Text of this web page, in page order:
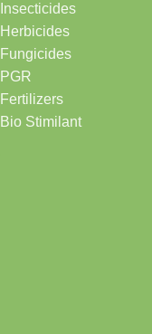
Insecticides
Herbicides
Fungicides
PGR
Fertilizers
Bio Stimilant